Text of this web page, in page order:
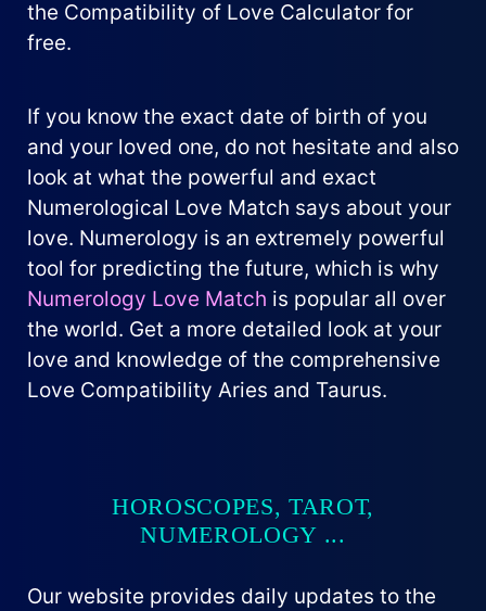
the Compatibility of Love Calculator for
free.
If you know the exact date of birth of you
and your loved one, do not hesitate and also
look at what the powerful and exact
Numerological Love Match says about your
love. Numerology is an extremely powerful
tool for predicting the future, which is why
Numerology Love Match is popular all over
the world. Get a more detailed look at your
love and knowledge of the comprehensive
Love Compatibility Aries and Taurus.
HOROSCOPES, TAROT,
NUMEROLOGY ...
Our website provides daily updates to the